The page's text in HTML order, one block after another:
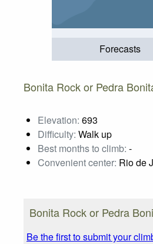
Forecasts
Bonita Rock or Pedra
Elevation: 693
Difficulty: Walk up
Best months to climb: -
Convenient center: Rio de
Bonita Rock or Pedra
Be the first to submit your